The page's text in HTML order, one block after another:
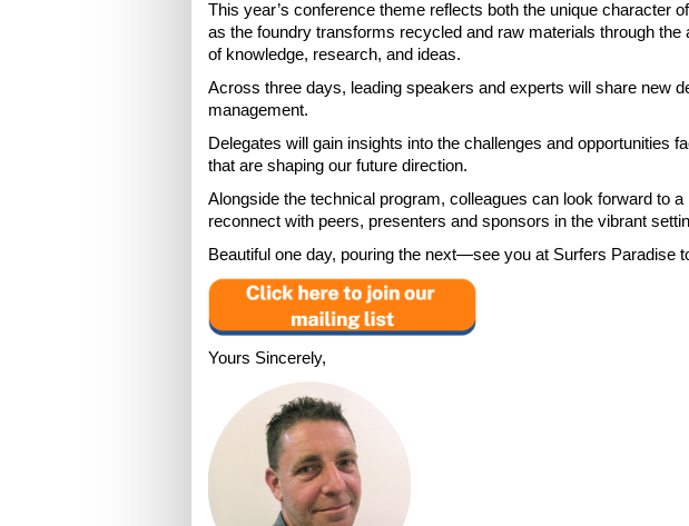
This year’s conference theme reflects both the unique character
as the foundry transforms recycled and raw materials through
of knowledge, research, and ideas.
Across three days, leading speakers and experts will share new
management.
Delegates will gain insights into the challenges and opportunities
that are shaping our future direction.
Alongside the technical program, colleagues can look forward to
reconnect with peers, presenters and sponsors in the vibrant
Beautiful one day, pouring the next—see you at Surfers Paradise
Yours Sincerely,